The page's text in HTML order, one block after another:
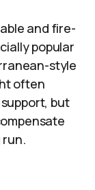
and fire-
popular
style
often
but